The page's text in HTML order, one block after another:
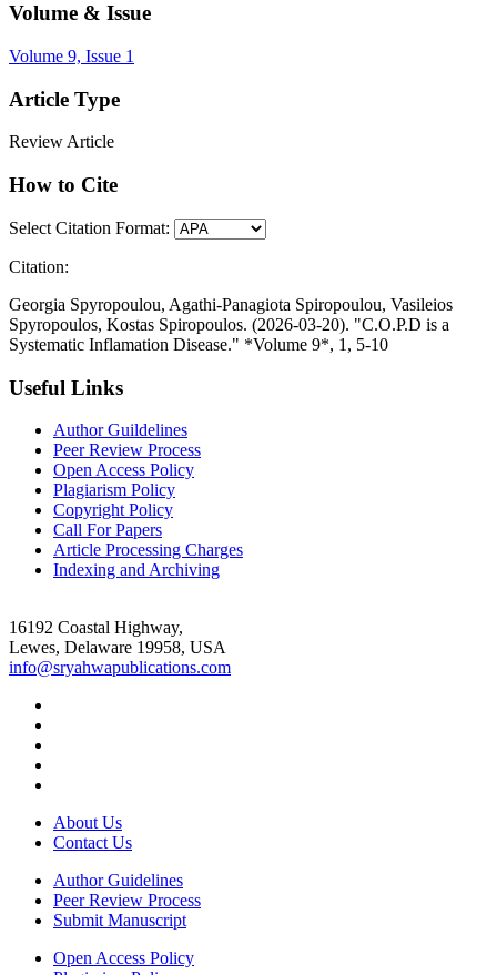
Volume & Issue
Volume 9, Issue 1
Article Type
Review Article
How to Cite
Select Citation Format:
Citation:
Georgia Spyropoulou, Agathi-Panagiota Spiropoulou, Vasileios
Spyropoulos, Kostas Spiropoulos. (2026-03-20). "C.O.P.D is a
Systematic Inflamation Disease." *Volume 9*, 1, 5-10
Useful Links
Author Guildelines
Peer Review Process
Open Access Policy
Plagiarism Policy
Copyright Policy
Call For Papers
Article Processing Charges
Indexing and Archiving
16192 Coastal Highway,
Lewes, Delaware 19958, USA
info@sryahwapublications.com
About Us
Contact Us
Author Guidelines
Peer Review Process
Submit Manuscript
Open Access Policy